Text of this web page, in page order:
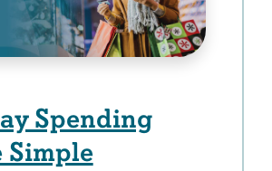
Spending
Simple